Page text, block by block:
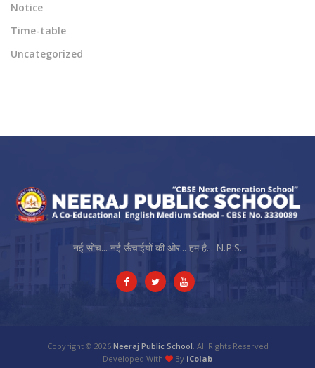
Notice
Time-table
Uncategorized
नई सोच... नई ऊँचाईयों की ओर... हम है... N.P.S.
Copyright © 2026 Neeraj Public School . All Rights Reserved
Developed With
By iColab